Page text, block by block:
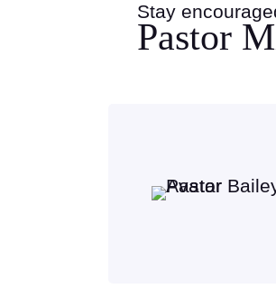
Stay
Pastor